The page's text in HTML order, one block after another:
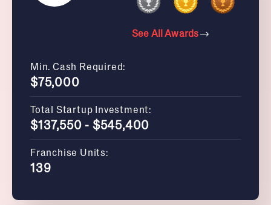
See All Awards
Min. Cash Required:
$75,000
Total Startup Investment:
$137,550 - $545,400
Franchise Units:
139